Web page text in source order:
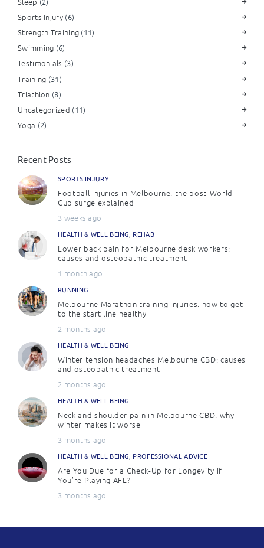
Sports Injury(6)
Strength Training (11)
Swimming (6)
Testimonials (3)
Training (31)
Triathlon (8)
Uncategorized (11)
Yoga (2)
Recent Posts
SPORTS INJURY
Football injuries in Melbourne: the post-World
Cup surge explained
3 weeks ago
HEALTH & WELL BEING REHAB
Lower back pain for Melbourne desk workers:
causes and osteopathic treatment
1 month ago
RUNNING
Melbourne Marathon training injuries: how to get
to the start line healthy
2 months ago
HEALTH & WELL BEING
Winter tension headaches Melbourne CBD: causes
and osteopathic treatment
2 months ago
HEALTH & WELL BEING
Neck and shoulder pain in Melbourne CBD: why
winter makes it worse
3 months ago
HEALTH & WELL BEING PROFESSIONAL ADVICE
Are You Due for a Check-Up for Longevity if
You’re Playing AFL?
3 months ago